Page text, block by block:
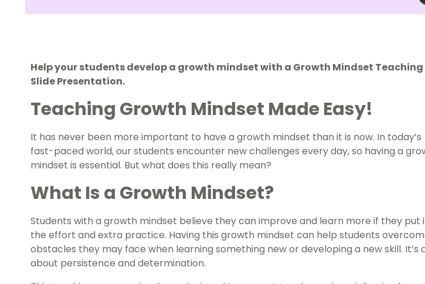
Help your students develop a growth mindset with a Growth Mindset Teaching
Slide Presentation.
Teaching Growth Mindset Made Easy!
It has never been more important to have a growth mindset than it is now. In today’s
fast-paced world, our students encounter new challenges every day, so having a
mindset is essential. But what does this really mean?
What Is a Growth Mindset?
Students with a growth mindset believe they can improve and learn more if they put
the effort and extra practice. Having this growth mindset can help students
obstacles they may face when learning something new or developing a new skill. It’s
about persistence and determination.